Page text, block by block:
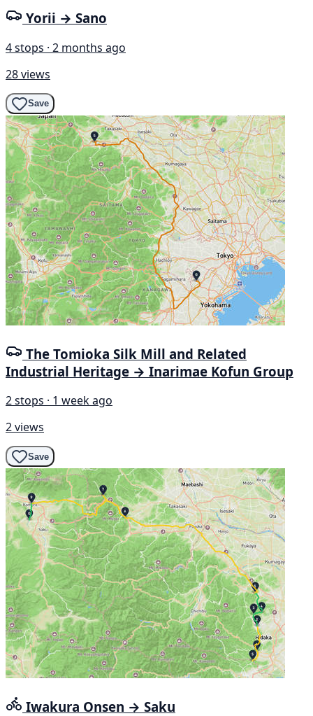
Yorii → Sano
4 stops · 2 months ago
28 views
Save
The Tomioka Silk Mill and Related
Industrial Heritage → Inarimae Kofun Group
2 stops · 1 week ago
2 views
Save
Iwakura Onsen → Saku